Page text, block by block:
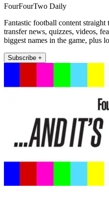
FourFourTwo Daily
Fantastic football content
transfer news, quizzes, videos,
biggest names in the game, plus
Subscribe +